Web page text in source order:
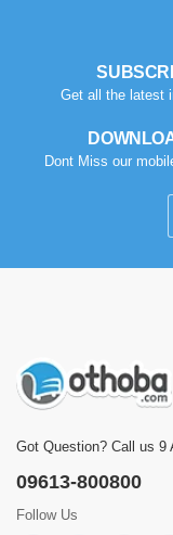
Get all the latest
Dont Miss our
Got Question? Call us 9
09613-800800
Follow Us